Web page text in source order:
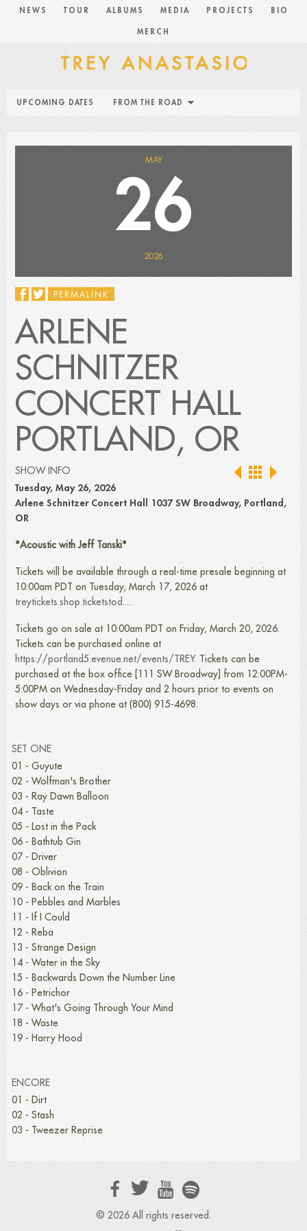
NEWS TOUR ALBUMS MEDIA PROJECTS BIO
MERCH
UPCOMING DATES FROM THE ROAD
MAY
26
2026
PERMALINK
ARLENE
SCHNITZER
CONCERT HALL
PORTLAND, OR
SHOW INFO
Tuesday, May 26, 2026
Arlene Schnitzer Concert Hall 1037 SW Broadway, Portland,
OR
*Acoustic with Jeff Tanski*
Tickets will be available through a real-time presale beginning at
10:00am PDT on Tuesday, March 17, 2026 at
treytickets.shop.ticketstod... .
Tickets go on sale at 10:00am PDT on Friday, March 20, 2026.
Tickets can be purchased online at
https://portland5.evenue.net/events/TREY. Tickets can be
purchased at the box office [111 SW Broadway] from 12:00PM-
5:00PM on Wednesday-Friday and 2 hours prior to events on
show days or via phone at (800) 915-4698.
SET ONE
01 - Guyute
02 - Wolfman's Brother
03 - Ray Dawn Balloon
04 - Taste
05 - Lost in the Pack
06 - Bathtub Gin
07 - Driver
08 - Oblivion
09 - Back on the Train
10 - Pebbles and Marbles
11 - If I Could
12 - Reba
13 - Strange Design
14 - Water in the Sky
15 - Backwards Down the Number Line
16 - Petrichor
17 - What's Going Through Your Mind
18 - Waste
19 - Harry Hood
ENCORE
01 - Dirt
02 - Stash
03 - Tweezer Reprise
© 2026 All rights reserved.